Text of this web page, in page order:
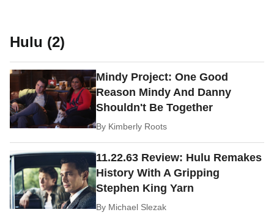
Hulu (2)
Mindy Project: One Good
Reason Mindy And Danny
Shouldn't Be Together
By Kimberly Roots
11.22.63 Review: Hulu Remakes
History With A Gripping
Stephen King Yarn
By Michael Slezak